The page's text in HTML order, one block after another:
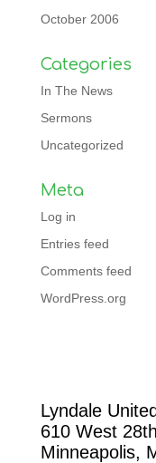
October 2006
Categories
In The News
Sermons
Uncategorized
Meta
Log in
Entries feed
Comments feed
WordPress.org
Lyndale
610 West
Minneapolis,